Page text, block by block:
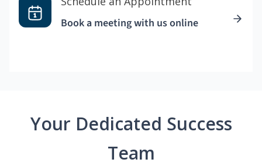
Book a meeting with us online
Your Dedicated Success
Team